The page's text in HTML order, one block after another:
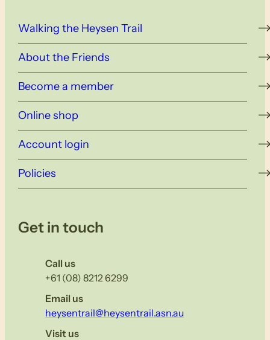
Walking the Heysen Trail
About the Friends
Become a member
Online shop
Account login
Policies
Get in touch
Call us
+61 (08) 8212 6299
Email us
heysentrail@heysentrail.asn.au
Visit us